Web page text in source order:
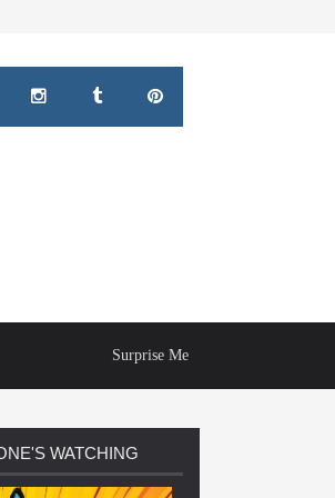
Surprise Me
WATCHING